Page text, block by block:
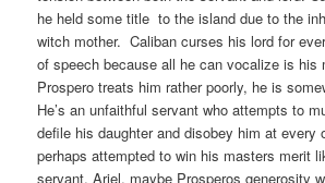
he held some title to the island due to the
witch mother. Caliban curses his lord for
of speech because all he can vocalize is his
Prospero treats him rather poorly, he is
He’s an unfaithful servant who attempts to
defile his daughter and disobey him at every
perhaps attempted to win his masters merit
servant, Ariel, maybe Prosperos generosity